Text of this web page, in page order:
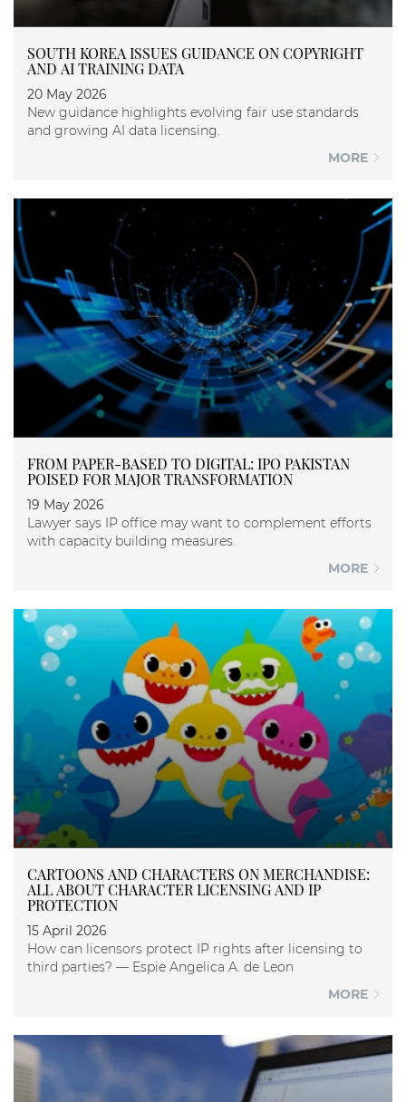
SOUTH KOREA ISSUES GUIDANCE ON COPYRIGHT
AND AI TRAINING DATA
20 May 2026
New guidance highlights evolving fair use standards
and growing AI data licensing.
MORE
FROM PAPER-BASED TO DIGITAL: IPO PAKISTAN
POISED FOR MAJOR TRANSFORMATION
19 May 2026
Lawyer says IP office may want to complement efforts
with capacity building measures.
MORE
CARTOONS AND CHARACTERS ON MERCHANDISE:
ALL ABOUT CHARACTER LICENSING AND IP
PROTECTION
15 April 2026
How can licensors protect IP rights after licensing to
third parties? — Espie Angelica A. de Leon
MORE